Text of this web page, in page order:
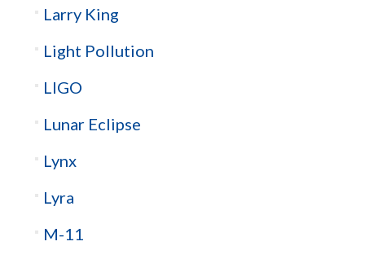
Larry King
Light Pollution
LIGO
Lunar Eclipse
Lynx
Lyra
M-11